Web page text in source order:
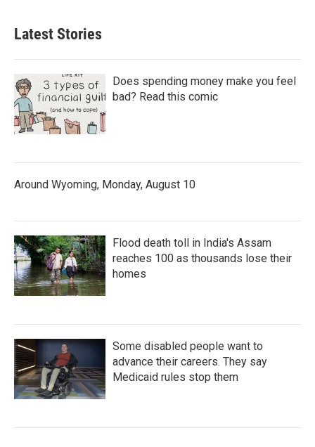
Latest Stories
Does spending money make you feel
bad? Read this comic
Around Wyoming, Monday, August 10
Flood death toll in India's Assam
reaches 100 as thousands lose their
homes
Some disabled people want to
advance their careers. They say
Medicaid rules stop them